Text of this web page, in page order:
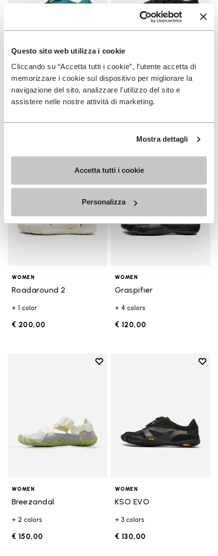
Questo sito web utilizza i cookie
Cliccando su “Accetta tutti i cookie”, l'utente accetta di
memorizzare i cookie sul dispositivo per migliorare la
navigazione del sito, analizzare l'utilizzo del sito e
assistere nelle nostre attività di marketing.
Mostra dettagli
Accetta tutti i cookie
Personalizza
WOMEN
Groundsplay LS
+ 2 colors
WOMEN
Roadaround 2
Add to wishlist Roadaround 2
WOMEN
Roadaround 2
+ 1 color
€ 200,00
Add
WOMEN
Graspifier
+ 4 colors
€ 120,00
Add to wishlist
WOMEN
Breezandal
+ 2 colors
€ 150,00
Add
WOMEN
KSO EVO
+ 3 colors
€ 130,00